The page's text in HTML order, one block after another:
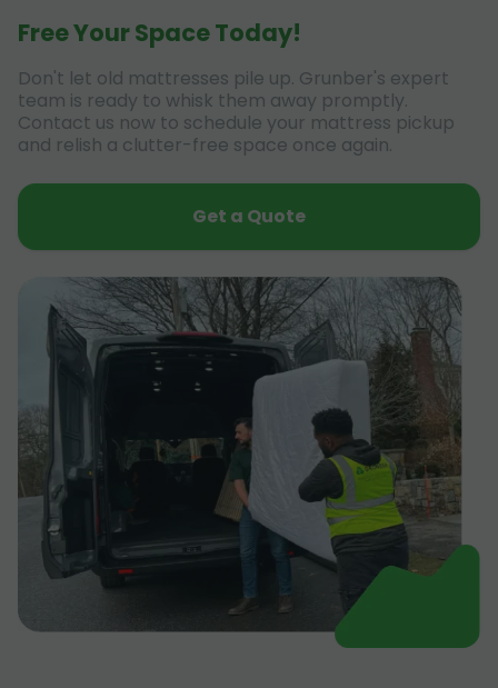
Free Your Space Today!
Don't let old mattresses pile up. Grunber's expert
team is ready to whisk them away promptly.
Contact us now to schedule your mattress pickup
and relish a clutter-free space once again.
Get a Quote